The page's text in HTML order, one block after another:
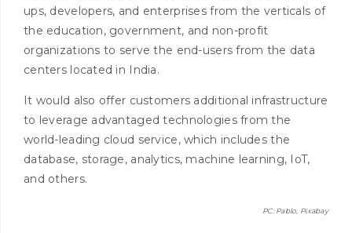
ups, developers, and enterprises from the verticals of
the education, government, and non-profit
organizations to serve the end-users from the data
centers located in India.
It would also offer customers additional infrastructure
to leverage advantaged technologies from the
world-leading cloud service, which includes the
database, storage, analytics, machine learning, IoT,
and others.
PC: Pablo, Pixabay